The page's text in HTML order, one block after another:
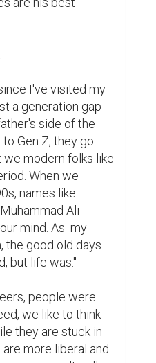
irony of the journey?
to modern life, the
along the
a smartphone
useful but from
side is another
as a male writer,
anniversary. My
in her memory
a valid excuse to
I often retreat to
love. My uncle was
muslim. Once, he
bringing a
Since then, no